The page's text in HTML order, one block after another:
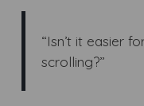
“Isn’t it easier
scrolling?”